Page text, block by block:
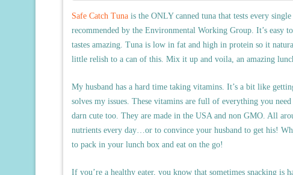
Safe Catch Tuna is the ONLY canned tuna that tests every
recommended by the Environmental Working Group. It’s easy
tastes amazing. Tuna is low in fat and high in protein so it
little relish to a can of this. Mix it up and voila, an amazing
My husband has a hard time taking vitamins. It’s a bit like
solves my issues. These vitamins are full of everything you
darn cute too. They are made in the USA and non GMO. All
nutrients every day…or to convince your husband to get his!
to pack in your lunch box and eat on the go!
If you’re a healthy eater, you know that sometimes snacking is